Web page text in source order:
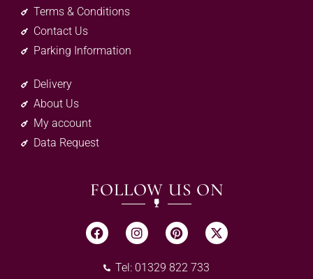
Terms & Conditions
Contact Us
Parking Information
Delivery
About Us
My account
Data Request
FOLLOW US ON
Tel: 01329 822 733